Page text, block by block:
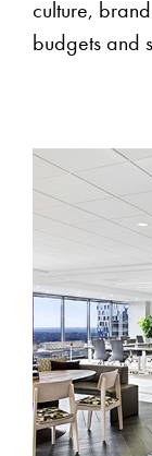
culture,
budgets and